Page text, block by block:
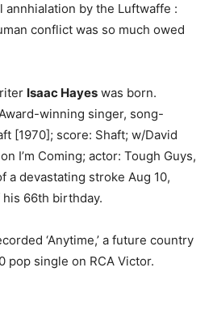
annhialation by the Luftwaffe :
conflict was so much owed
Isaac Hayes was born.
winning singer, song-
[1970]; score: Shaft; w/David
I’m Coming; actor: Tough Guys,
a devastating stroke Aug 10,
66th birthday.
‘Anytime,’ a future country
pop single on RCA Victor.